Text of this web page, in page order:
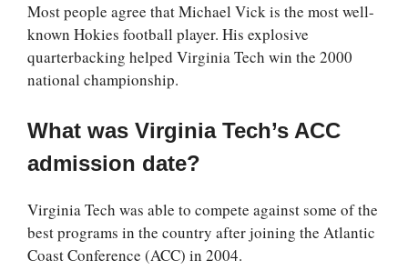
Most people agree that Michael Vick is the most well-
known Hokies football player. His explosive
quarterbacking helped Virginia Tech win the 2000
national championship.
What was Virginia Tech’s ACC
admission date?
Virginia Tech was able to compete against some of the
best programs in the country after joining the Atlantic
Coast Conference (ACC) in 2004.